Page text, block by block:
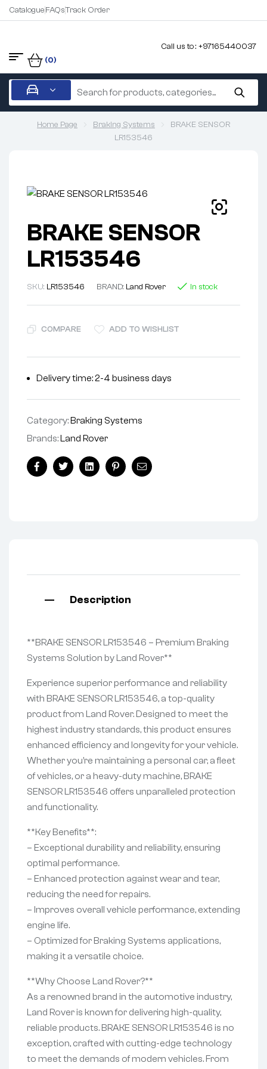
CatalogueFAQsTrack Order
Call us to : +97165440037
(0)
Home Page Braking Systems
BRAKE SENSOR
LR153546
BRAKE SENSOR
LR153546
SKU: LR153546 BRAND: Land Rover In stock
COMPARE ADD TO WISHLIST
Delivery time: 2-4 business days
Category:Braking Systems
Brands:Land Rover
FacebookTwitterLinkedinPinterestEmail
Description
**BRAKE SENSOR LR153546 – Premium Braking
Systems Solution by Land Rover**
Experience superior performance and reliability
with BRAKE SENSOR LR153546, a top-quality
product from Land Rover. Designed to meet the
highest industry standards, this product ensures
enhanced efficiency and longevity for your vehicle.
Whether you’re maintaining a personal car, a fleet
of vehicles, or a heavy-duty machine, BRAKE
SENSOR LR153546 offers unparalleled protection
and functionality.
**Key Benefits**:
– Exceptional durability and reliability, ensuring
optimal performance.
– Enhanced protection against wear and tear,
reducing the need for repairs.
– Improves overall vehicle performance, extending
engine life.
– Optimized for Braking Systems applications,
making it a versatile choice.
**Why Choose Land Rover?**
As a renowned brand in the automotive industry,
Land Rover is known for delivering high-quality,
reliable products. BRAKE SENSOR LR153546 is no
exception, crafted with cutting-edge technology
to meet the demands of modern vehicles. From